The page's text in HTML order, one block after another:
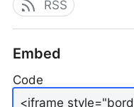
RSS
Embed
Code